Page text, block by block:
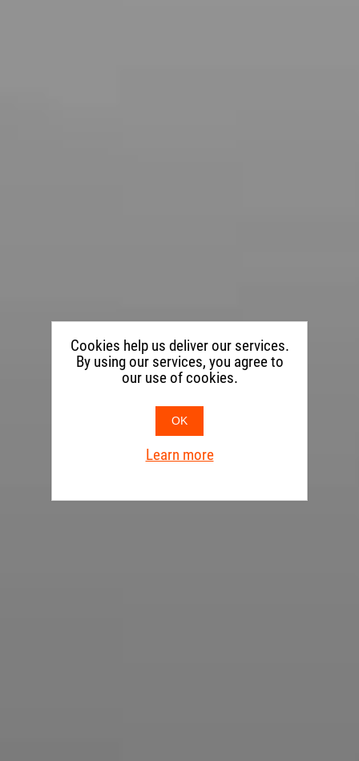
Cookies help us deliver our services.
By using our services, you agree to
our use of cookies.
OK
Learn more